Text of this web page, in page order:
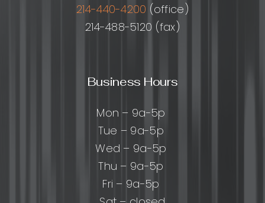
214-440-4200 (office)
214-488-5120 (fax)
Business Hours
Mon – 9a-5p
Tue – 9a-5p
Wed – 9a-5p
Thu – 9a-5p
Fri – 9a-5p